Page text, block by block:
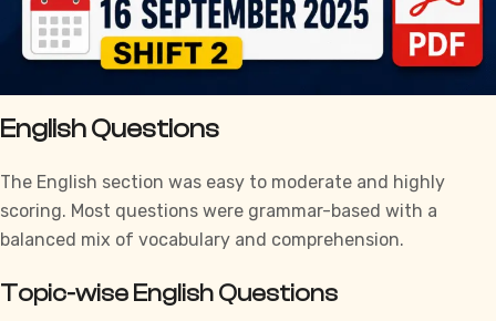
English Questions
The English section was easy to moderate and highly
scoring. Most questions were grammar-based with a
balanced mix of vocabulary and comprehension.
Topic-wise English Questions